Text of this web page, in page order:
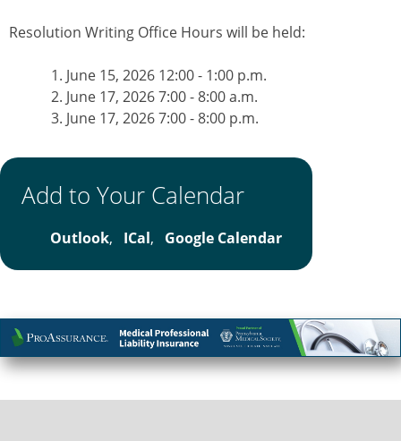
Resolution Writing Office Hours will be held:
June 15, 2026 12:00 - 1:00 p.m.
June 17, 2026 7:00 - 8:00 a.m.
June 17, 2026 7:00 - 8:00 p.m.
Add to Your Calendar
Outlook, ICal, Google Calendar